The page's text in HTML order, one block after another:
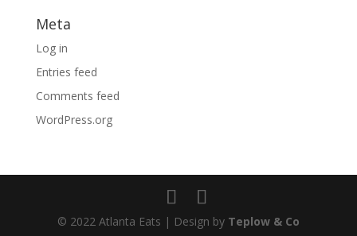
Meta
Log in
Entries feed
Comments feed
WordPress.org
© 2022 Atlanta Eats | Design by Teplow & Co